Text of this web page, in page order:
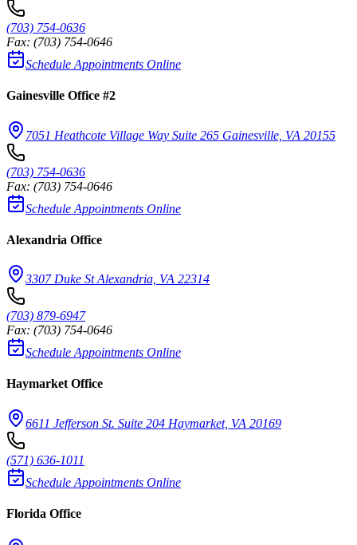
(703) 754-0636
Fax: (703) 754-0646
Schedule Appointments Online
Gainesville Office #2
7051 Heathcote Village Way Suite 265 Gainesville, VA 20155
(703) 754-0636
Fax: (703) 754-0646
Schedule Appointments Online
Alexandria Office
3307 Duke St Alexandria, VA 22314
(703) 879-6947
Fax: (703) 754-0646
Schedule Appointments Online
Haymarket Office
6611 Jefferson St. Suite 204 Haymarket, VA 20169
(571) 636-1011
Schedule Appointments Online
Florida Office